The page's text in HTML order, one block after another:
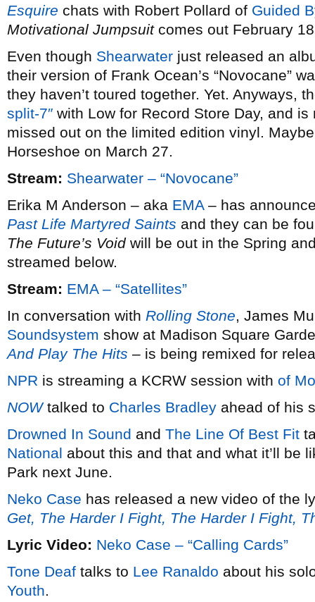
Esquire chats with Robert Pollard of Guided
Motivational Jumpsuitcomes out February
Even though Shearwater just released an
their version of Frank Ocean’s “Novocane”
they haven’t toured together. Yet. Anyways,
split-7″ with Low for Record Store Day, and
missed out on the limited edition vinyl.
Horseshoe on March 27.
Stream: Shearwater – “Novocane”
Erika M Anderson – aka EMA– has
Past Life Martyred Saints and they can be
The Future’s Voidwill be out in the Spring
streamed below.
Stream: EMA – “Satellites”
In conversation with Rolling Stone, James
Soundsystem show at Madison Square
And Play The Hits – is being remixed for
NPR is streaming a KCRW session with of
NOWtalked to Charles Bradley ahead of his
Drowned In Sound and The Line Of Best Fit
National about this and that and what it’ll be
Park next June.
Neko Case has released a new video of the
Get, The Harder I Fight, The Harder I Fight,
Lyric Video: Neko Case – “Calling Cards”
Tone Deaf talks to Lee Ranaldo about his
Youth.